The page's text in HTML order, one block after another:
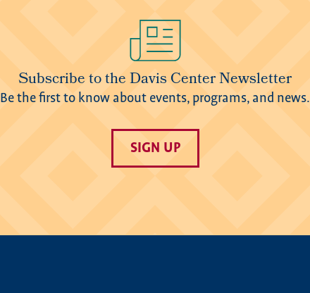
Subscribe to the Davis Center Newsletter
Be the first to know about events, programs, and news.
SIGN UP